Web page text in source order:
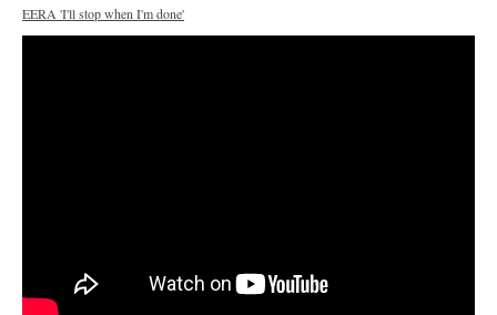
EERA 'I'll stop when I'm done'